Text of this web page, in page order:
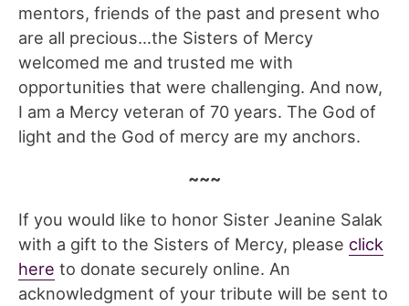
mentors, friends of the past and present who
are all precious…the Sisters of Mercy
welcomed me and trusted me with
opportunities that were challenging. And now,
I am a Mercy veteran of 70 years. The God of
light and the God of mercy are my anchors.
~~~
If you would like to honor Sister Jeanine Salak
with a gift to the Sisters of Mercy, please click
here to donate securely online. An
acknowledgment of your tribute will be sent to